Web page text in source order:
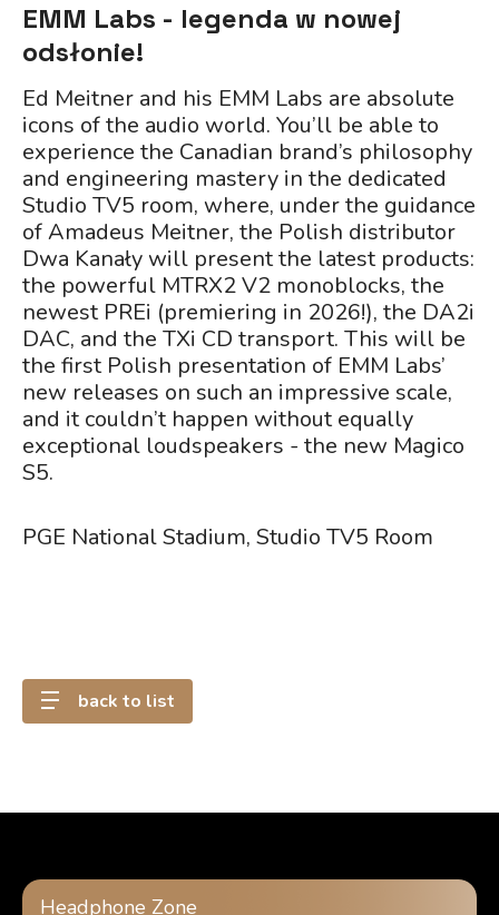
EMM Labs - legenda w nowej
odsłonie!
Ed Meitner and his EMM Labs are absolute
icons of the audio world. You’ll be able to
experience the Canadian brand’s philosophy
and engineering mastery in the dedicated
Studio TV5 room, where, under the guidance
of Amadeus Meitner, the Polish distributor
Dwa Kanały will present the latest products:
the powerful MTRX2 V2 monoblocks, the
newest PREi (premiering in 2026!), the DA2i
DAC, and the TXi CD transport. This will be
the first Polish presentation of EMM Labs’
new releases on such an impressive scale,
and it couldn’t happen without equally
exceptional loudspeakers - the new Magico
S5.
PGE National Stadium, Studio TV5 Room
back to list
Headphone Zone